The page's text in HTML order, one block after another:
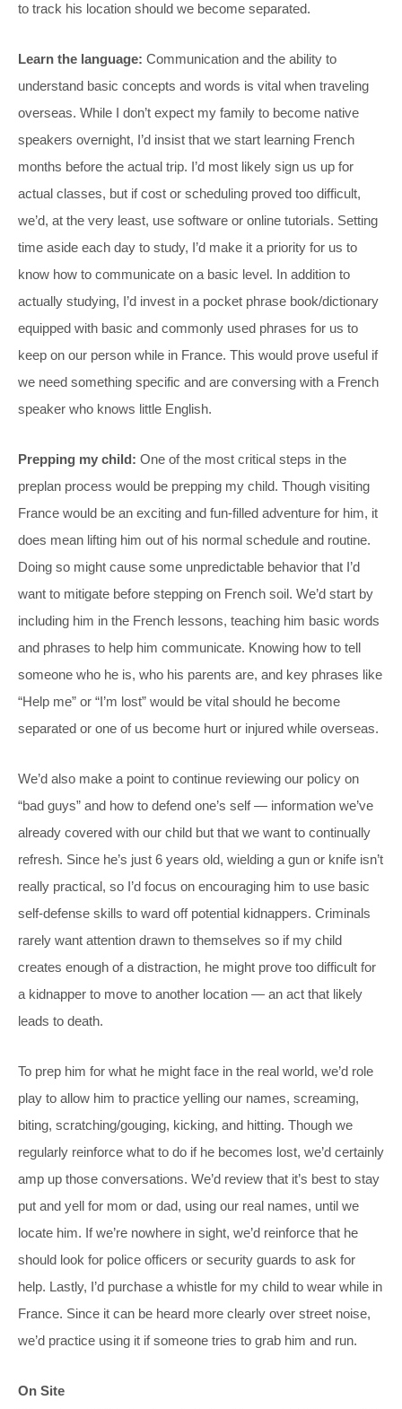
to track his location should we become separated.
Learn the language: Communication and the ability to
understand basic concepts and words is vital when traveling
overseas. While I don’t expect my family to become native
speakers overnight, I’d insist that we start learning French
months before the actual trip. I’d most likely sign us up for
actual classes, but if cost or scheduling proved too difficult,
we’d, at the very least, use software or online tutorials. Setting
time aside each day to study, I’d make it a priority for us to
know how to communicate on a basic level. In addition to
actually studying, I’d invest in a pocket phrase book/dictionary
equipped with basic and commonly used phrases for us to
keep on our person while in France. This would prove useful if
we need something specific and are conversing with a French
speaker who knows little English.
Prepping my child: One of the most critical steps in the
preplan process would be prepping my child. Though visiting
France would be an exciting and fun-filled adventure for him, it
does mean lifting him out of his normal schedule and routine.
Doing so might cause some unpredictable behavior that I’d
want to mitigate before stepping on French soil. We’d start by
including him in the French lessons, teaching him basic words
and phrases to help him communicate. Knowing how to tell
someone who he is, who his parents are, and key phrases like
“Help me” or “I’m lost” would be vital should he become
separated or one of us become hurt or injured while overseas.
We’d also make a point to continue reviewing our policy on
“bad guys” and how to defend one’s self — information we’ve
already covered with our child but that we want to continually
refresh. Since he’s just 6 years old, wielding a gun or knife isn’t
really practical, so I’d focus on encouraging him to use basic
self-defense skills to ward off potential kidnappers. Criminals
rarely want attention drawn to themselves so if my child
creates enough of a distraction, he might prove too difficult for
a kidnapper to move to another location — an act that likely
leads to death.
To prep him for what he might face in the real world, we’d role
play to allow him to practice yelling our names, screaming,
biting, scratching/gouging, kicking, and hitting. Though we
regularly reinforce what to do if he becomes lost, we’d certainly
amp up those conversations. We’d review that it’s best to stay
put and yell for mom or dad, using our real names, until we
locate him. If we’re nowhere in sight, we’d reinforce that he
should look for police officers or security guards to ask for
help. Lastly, I’d purchase a whistle for my child to wear while in
France. Since it can be heard more clearly over street noise,
we’d practice using it if someone tries to grab him and run.
On Site